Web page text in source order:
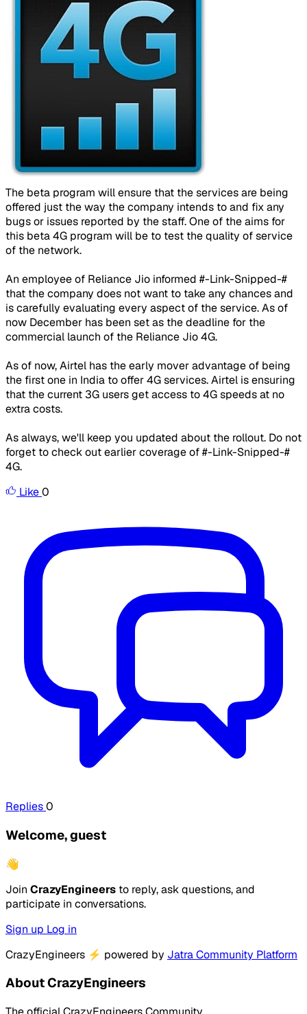
The beta program will ensure that the services are being
offered just the way the company intends to and fix any
bugs or issues reported by the staff. One of the aims for
this beta 4G program will be to test the quality of service
of the network.
An employee of Reliance Jio informed #-Link-Snipped-#
that the company does not want to take any chances and
is carefully evaluating every aspect of the service. As of
now December has been set as the deadline for the
commercial launch of the Reliance Jio 4G.
As of now, Airtel has the early mover advantage of being
the first one in India to offer 4G services. Airtel is ensuring
that the current 3G users get access to 4G speeds at no
extra costs.
As always, we'll keep you updated about the rollout. Do not
forget to check out earlier coverage of #-Link-Snipped-#
4G.
Like0
Replies0
Welcome, guest
👋
Join CrazyEngineers to reply, ask questions, and
participate in conversations.
Sign up Log in
CrazyEngineers ⚡ powered by Jatra Community Platform
About CrazyEngineers